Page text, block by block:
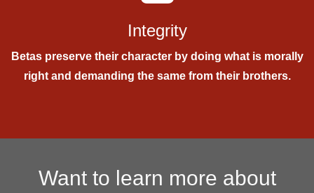
Integrity
Betas preserve their character by doing what is morally
right and demanding the same from their brothers.
Want to learn more about